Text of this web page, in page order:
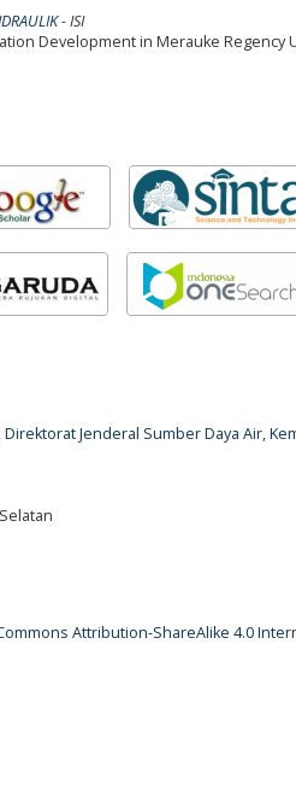
- ISI
Development in Merauke Regency
Jenderal Sumber Daya Air,
Attribution-ShareAlike 4.0